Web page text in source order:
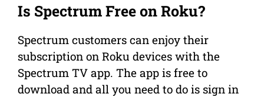
Is Spectrum Free on Roku?
Spectrum customers can enjoy their
subscription on Roku devices with the
Spectrum TV app. The app is free to
download and all you need to do is sign in